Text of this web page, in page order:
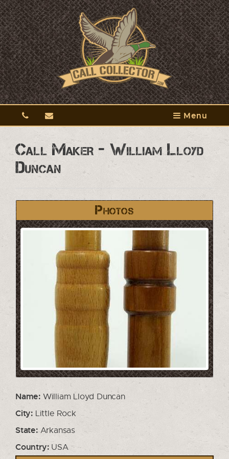
Menu
Call Maker - William Lloyd
Duncan
Photos
Name: William Lloyd Duncan
City: Little Rock
State:Arkansas
Country:USA